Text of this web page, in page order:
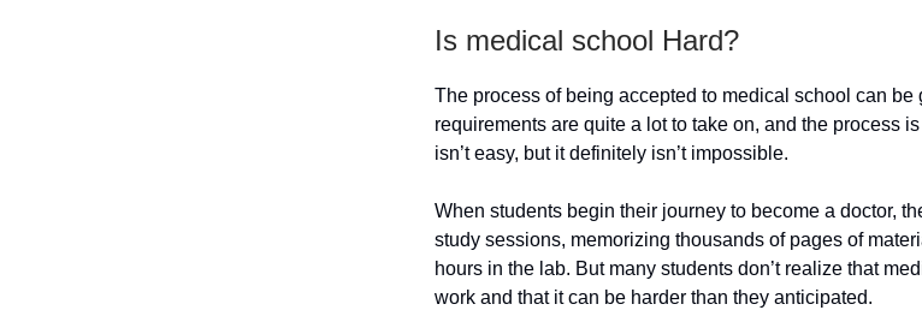
Is medical school Hard?
The process of being accepted to medical school can be
requirements are quite a lot to take on, and the process
isn’t easy, but it definitely isn’t impossible.
When students begin their journey to become a doctor,
study sessions, memorizing thousands of pages of
hours in the lab. But many students don’t realize that
work and that it can be harder than they anticipated.